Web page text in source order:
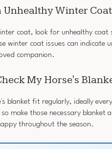
Unhealthy Winter
coat, look for unhealthy coat
winter coat issues can indicate
companion.
My Horse's
blanket fit regularly, ideally
make those necessary blanket
throughout the season.